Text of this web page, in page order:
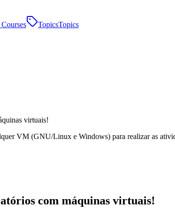
TopicsTopics
VM (GNU/Linux e Windows) para realizar as
com máquinas virtuais!